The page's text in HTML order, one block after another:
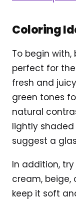
Coloring
To begin
perfect for
fresh and
green tones
natural
lightly
suggest a
In addition,
cream, beige,
keep it soft